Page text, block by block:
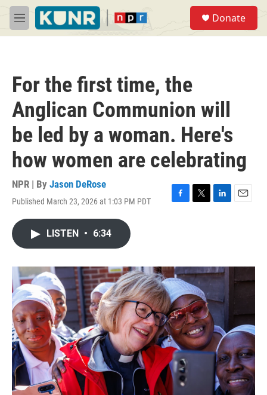
Skip to main content
M
e
Donate
For the first time, the
Anglican Communion will
be led by a woman. Here's
how women are celebrating
NPR | By Jason DeRose
Published March 23, 2026 at 1:03 PM PDT
F
o
k
T
r
L
I
n
E
LISTEN • 6:34